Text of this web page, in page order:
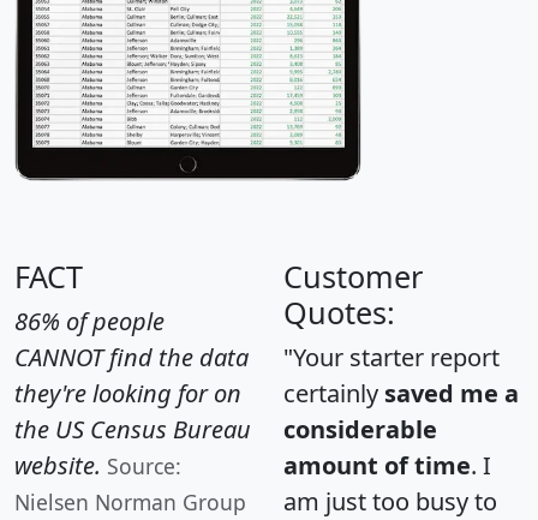
FACT
86% of people
CANNOT find the data
they're looking for on
the US Census Bureau
website. Source:
Nielsen Norman Group
Customer
Quotes:
"Your starter report
certainly saved me a
considerable
amount of time. I
am just too busy to